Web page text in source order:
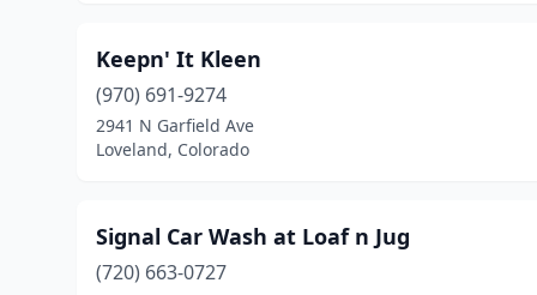
Keepn' It Kleen
(970) 691-9274
2941 N Garfield Ave
Loveland, Colorado
Signal Car Wash at Loaf n Jug
(720) 663-0727